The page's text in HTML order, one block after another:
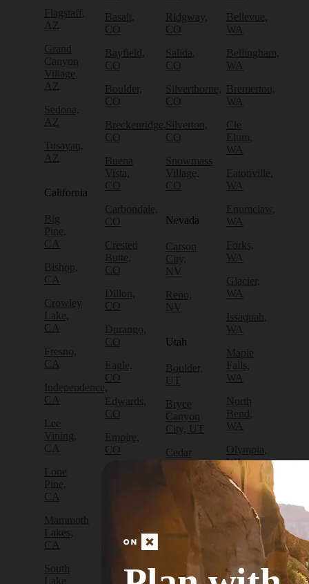
Flagstaff,
AZ
Grand
Canyon
Village,
AZ
Sedona,
AZ
Tusayan,
AZ
California
Big
Pine,
CA
Bishop,
CA
Crowley
Lake,
CA
Fresno,
CA
Independence,
CA
Lee
Vining,
CA
Lone
Pine,
CA
Mammoth
Lakes,
CA
South
Lake
Basalt,
CO
Bayfield,
CO
Boulder,
CO
Breckenridge,
CO
Buena
Vista,
CO
Carbondale,
CO
Crested
Butte,
CO
Dillon,
CO
Durango,
CO
Eagle,
CO
Edwards,
CO
Empire,
CO
Fruita,
Golden,
Ridgway,
CO
Salida,
CO
Silverthorne,
CO
Silverton,
CO
Snowmass
Village,
CO
Nevada
Carson
City,
NV
Reno,
NV
Utah
Boulder,
UT
Bryce
Canyon
City, UT
Cedar
City, UT
Escalante,
Bellevue,
WA
Bellingham,
WA
Bremerton,
WA
Cle
Elum,
WA
Eatonville,
WA
Enumclaw,
WA
Forks,
WA
Glacier,
WA
Issaquah,
WA
Maple
Falls,
WA
North
Bend,
WA
Olympia,
WA
Packwood,
WA
Port
Angeles,
Port